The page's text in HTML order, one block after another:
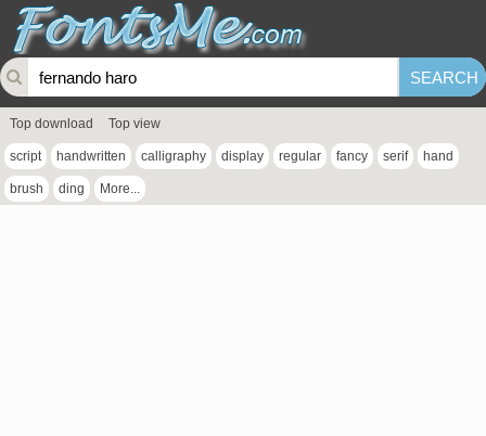
Top download Top view
script handwritten calligraphy display regular fancy serif hand
brush ding More...